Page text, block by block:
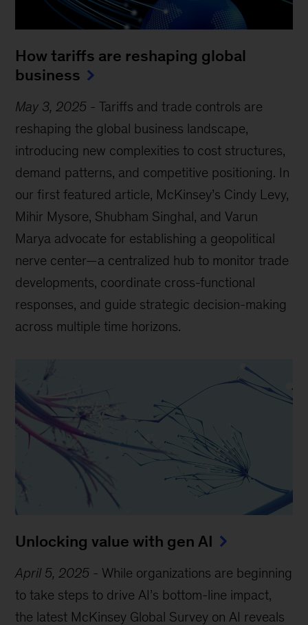
How tariffs are reshaping global
business
May 3, 2025 -Tariffs and trade controls are
reshaping the global business landscape,
introducing new complexities to cost structures,
demand patterns, and competitive positioning. In
our first featured article, McKinsey’s Cindy Levy,
Mihir Mysore, Shubham Singhal, and Varun
Marya advocate for establishing a geopolitical
nerve center—a centralized hub to monitor trade
developments, coordinate cross-functional
responses, and guide strategic decision-making
across multiple time horizons.
Unlocking value with gen AI
April 5, 2025 - While organizations are beginning
to take steps to drive AI’s bottom-line impact,
the latest McKinsey Global Survey on AI reveals